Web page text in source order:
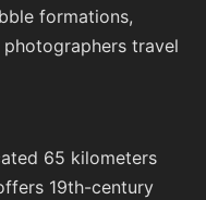
formations,
travel
65 kilometers
19th-century